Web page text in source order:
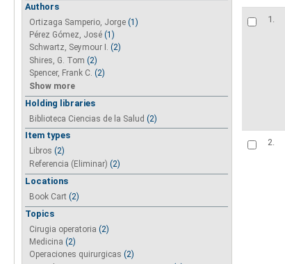
Authors
Ortizaga Samperio, Jorge (1)
Pérez Gómez, José (1)
Schwartz, Seymour I. (2)
Shires, G. Tom (2)
Spencer, Frank C. (2)
Show more
Holding libraries
Biblioteca Ciencias de la Salud (2)
Item types
Libros (2)
Referencia (Eliminar) (2)
Locations
Book Cart (2)
Topics
Cirugia operatoria (2)
Medicina (2)
Operaciones quirurgicas (2)
1.
2.